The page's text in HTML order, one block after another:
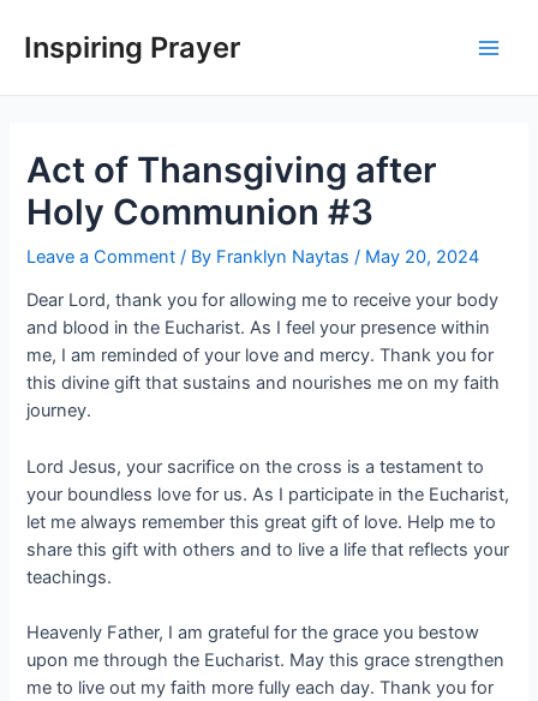
Inspiring Prayer
Act of Thansgiving after
Holy Communion #3
Leave a Comment / By Franklyn Naytas/ May 20, 2024
Dear Lord, thank you for allowing me to receive your body
and blood in the Eucharist. As I feel your presence within
me, I am reminded of your love and mercy. Thank you for
this divine gift that sustains and nourishes me on my faith
journey.
Lord Jesus, your sacrifice on the cross is a testament to
your boundless love for us. As I participate in the Eucharist,
let me always remember this great gift of love. Help me to
share this gift with others and to live a life that reflects your
teachings.
Heavenly Father, I am grateful for the grace you bestow
upon me through the Eucharist. May this grace strengthen
me to live out my faith more fully each day. Thank you for